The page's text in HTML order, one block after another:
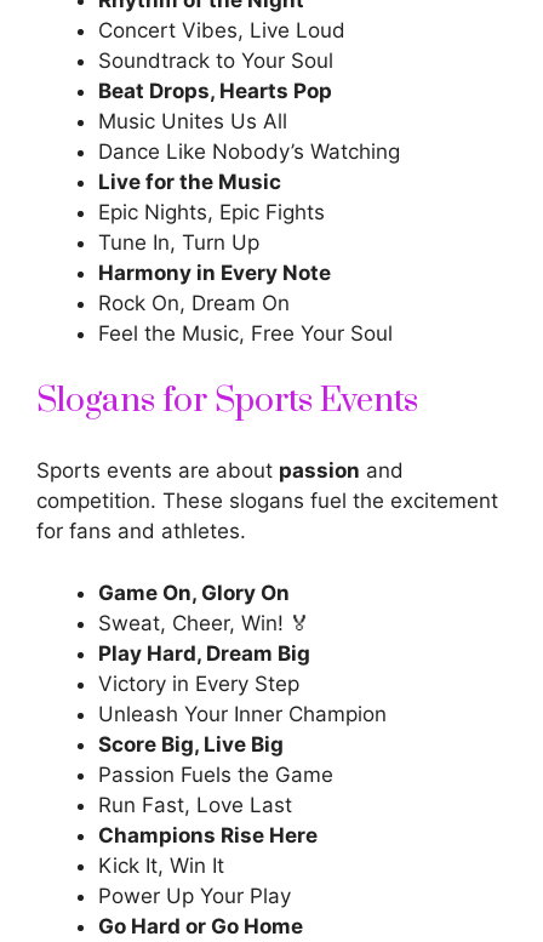
Concert Vibes, Live Loud
Soundtrack to Your Soul
Beat Drops, Hearts Pop
Music Unites Us All
Dance Like Nobody’s Watching
Live for the Music
Epic Nights, Epic Fights
Tune In, Turn Up
Harmony in Every Note
Rock On, Dream On
Feel the Music, Free Your Soul
Slogans for Sports Events
Sports events are about passion and
competition. These slogans fuel the excitement
for fans and athletes.
Game On, Glory On
Sweat, Cheer, Win! 🏅
Play Hard, Dream Big
Victory in Every Step
Unleash Your Inner Champion
Score Big, Live Big
Passion Fuels the Game
Run Fast, Love Last
Champions Rise Here
Kick It, Win It
Power Up Your Play
Go Hard or Go Home